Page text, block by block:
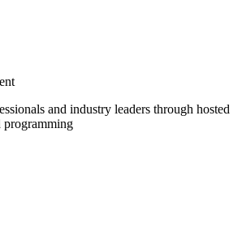
and industry leaders through hosted
programming